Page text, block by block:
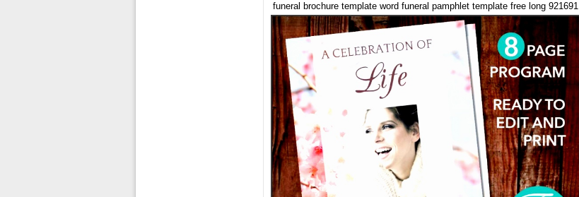
funeral brochure template word funeral pamphlet template free long 921691